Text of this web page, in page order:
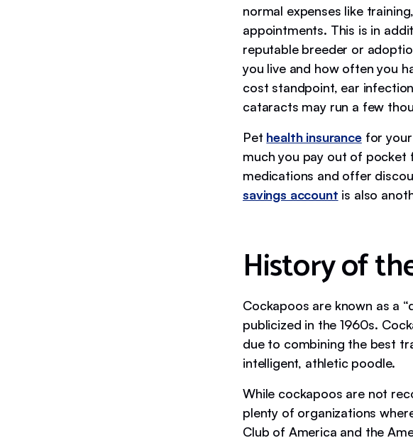
normal expenses like
appointments. This is in
reputable breeder or
you live and how often you
cost standpoint, ear
cataracts may run a few
Pet health insurancefor your
much you pay out of pocket
medications and offer
savings account is also
History of
Cockapoos are known as a
publicized in the 1960s.
due to combining the best
intelligent, athletic poodle.
While cockapoos are not
plenty of organizations
Club of America and the